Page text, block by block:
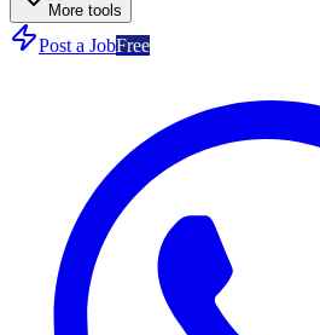
More tools
Post a JobFree